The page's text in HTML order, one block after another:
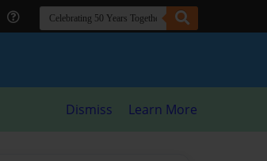
Dismiss Learn More